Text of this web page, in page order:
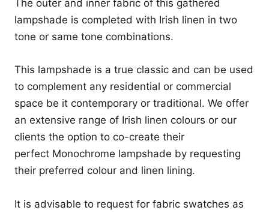
The outer and inner fabric of this gathered
lampshade is completed with Irish linen in two
tone or same tone combinations.
This lampshade is a true classic and can be used
to complement any residential or commercial
space be it contemporary or traditional. We offer
an extensive range of Irish linen colours or our
clients the option to co-create their
perfect Monochrome lampshade by requesting
their preferred colour and linen lining.
It is advisable to request for fabric swatches as